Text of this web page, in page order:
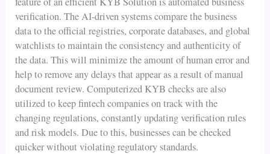
verification. The AI-driven systems compare the business
data to the official registries, corporate databases, and global
watchlists to maintain the consistency and authenticity of
the data. This will minimize the amount of human error and
help to remove any delays that appear as a result of manual
document review. Computerized KYB checks are also
utilized to keep fintech companies on track with the
changing regulations, constantly updating verification rules
and risk models. Due to this, businesses can be checked
quicker without violating regulatory standards.